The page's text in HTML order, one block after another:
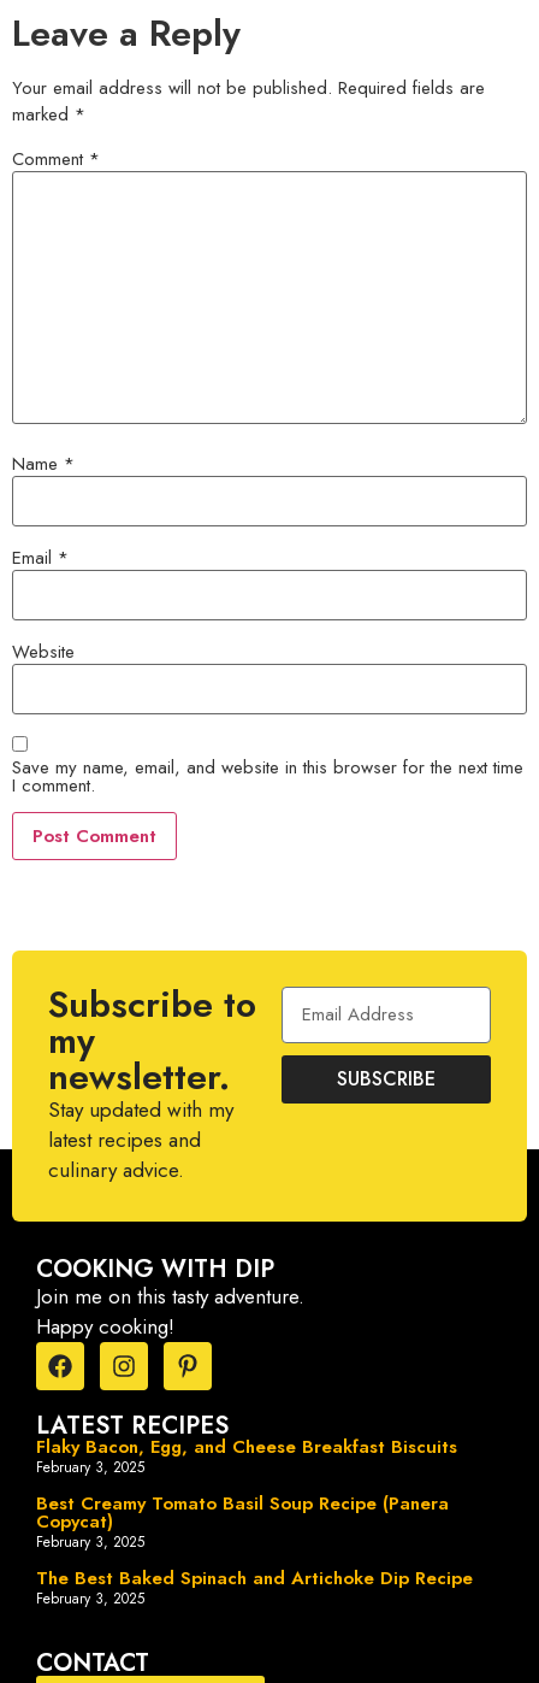
Leave a Reply
Your email address will not be published. Required fields are
marked *
Comment *
Name *
Email *
Website
Save my name, email, and website in this browser for the next time
I comment.
Subscribe to
my
newsletter.
Stay updated with my
latest recipes and
culinary advice.
SUBSCRIBE
COOKING WITH DIP
Join me on this tasty adventure.
Happy cooking!
LATEST RECIPES
Flaky Bacon, Egg, and Cheese Breakfast Biscuits
February 3, 2025
Best Creamy Tomato Basil Soup Recipe (Panera
Copycat)
February 3, 2025
The Best Baked Spinach and Artichoke Dip Recipe
February 3, 2025
CONTACT